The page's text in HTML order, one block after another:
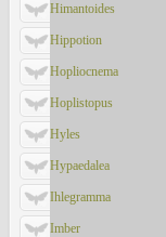
Himantoides
Hippotion
Hopliocnema
Hoplistopus
Hyles
Hypaedalea
Ihlegramma
Imber